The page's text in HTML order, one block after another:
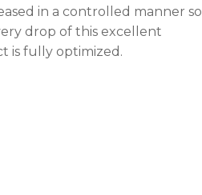
in a controlled manner so
drop of this excellent
is fully optimized.